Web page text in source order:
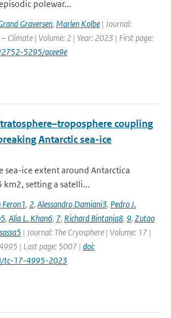
polewar...
Graversen, Marlen Kolbe | Journal:
Climate | Volume: 2 | Year: 2023 | First page:
5295/acee9e
coupling
Antarctic sea-ice
sea-ice extent around Antarctica
setting a satelli...
, 2, Alessandro Damiani3, Pedro J.
, Alia L. Khan6, 7, Richard Bintanja8, 9, Zutao
| Journal: The Cryosphere | Volume: 17 |
| Last page: 5007 | doi:
tc-17-4995-2023